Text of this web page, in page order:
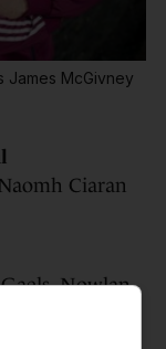
James McGivney
Ciaran
Nowlan